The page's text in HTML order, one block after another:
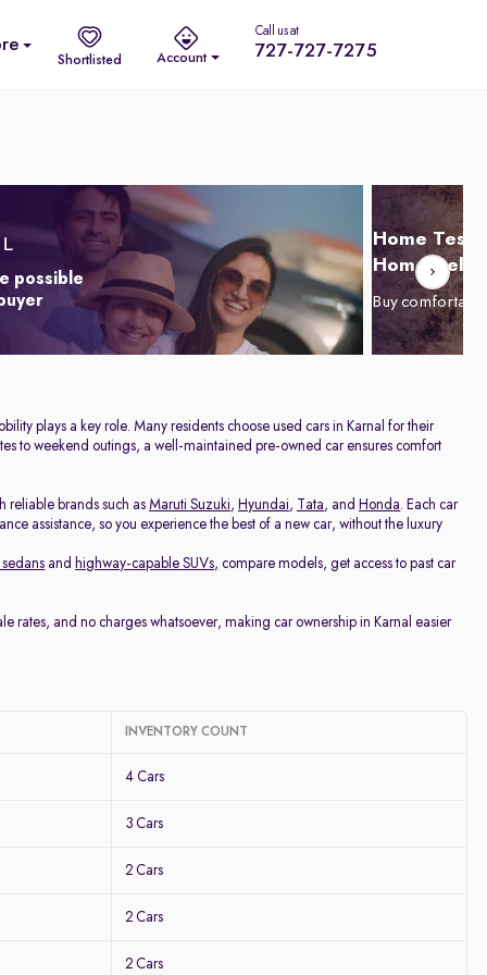
Shortlisted Account
Call us at
727-727-7275
possible
Home Test
Home
Buy
plays a key role. Many residents choose used cars in Karnal for their
to weekend outings, a well-maintained pre-owned car ensures comfort
reliable brands such as Maruti Suzuki, Hyundai, Tata, and Honda. Each car
assistance, so you experience the best of a new car, without the luxury
and highway-capable SUVs, compare models, get access to past car
rates, and no charges whatsoever, making car ownership in Karnal easier
INVENTORY COUNT
4 Cars
3 Cars
2 Cars
2 Cars
2 Cars